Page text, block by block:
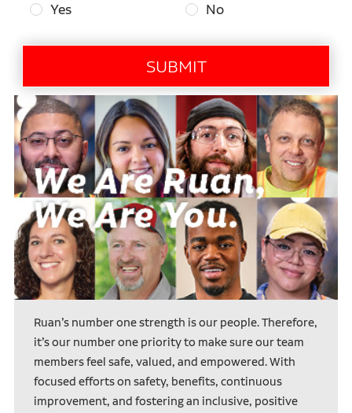
Yes No
Ruan’s number one strength is our people. Therefore,
it’s our number one priority to make sure our team
members feel safe, valued, and empowered. With
focused efforts on safety, benefits, continuous
improvement, and fostering an inclusive, positive